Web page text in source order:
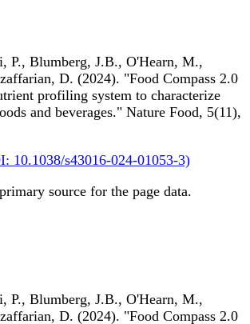
P., Blumberg, J.B., O'Hearn, M.,
D. (2024). "Food Compass 2.0
profiling system to characterize
and beverages." Nature Food, 5(11),
10.1038/s43016-024-01053-3)
source for the page data.
P., Blumberg, J.B., O'Hearn, M.,
D. (2024). "Food Compass 2.0